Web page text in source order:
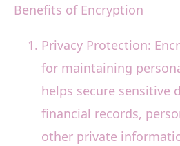
Benefits of Encryption
Privacy Protection:
for maintaining
helps secure sensitive
financial records,
other private